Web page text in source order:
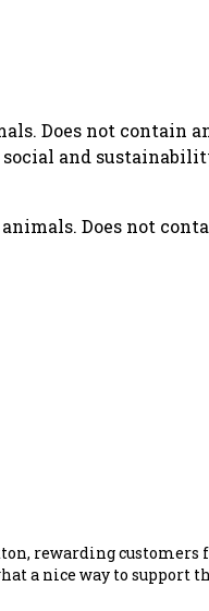
Does not contain
and
Does not
rewarding
a nice way to support